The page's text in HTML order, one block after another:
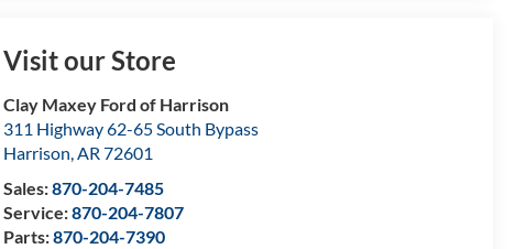
Visit our Store
Clay Maxey Ford of Harrison
311 Highway 62-65 South Bypass
Harrison,AR 72601
Sales:870-204-7485
Service:870-204-7807
Parts:870-204-7390